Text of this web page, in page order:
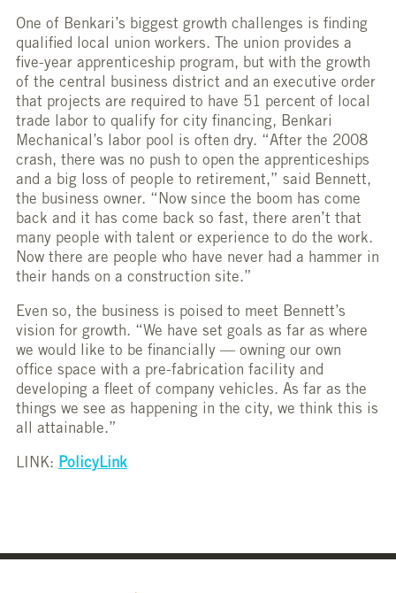
One of Benkari’s biggest growth challenges is finding
qualified local union workers. The union provides a
five-year apprenticeship program, but with the growth
of the central business district and an executive order
that projects are required to have 51 percent of local
trade labor to qualify for city financing, Benkari
Mechanical’s labor pool is often dry. “After the 2008
crash, there was no push to open the apprenticeships
and a big loss of people to retirement,” said Bennett,
the business owner. “Now since the boom has come
back and it has come back so fast, there aren’t that
many people with talent or experience to do the work.
Now there are people who have never had a hammer in
their hands on a construction site.”
Even so, the business is poised to meet Bennett’s
vision for growth. “We have set goals as far as where
we would like to be financially — owning our own
office space with a pre-fabrication facility and
developing a fleet of company vehicles. As far as the
things we see as happening in the city, we think this is
all attainable.”
LINK: PolicyLink